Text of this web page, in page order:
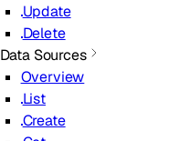
Update
Delete
Data Sources
Overview
List
Create